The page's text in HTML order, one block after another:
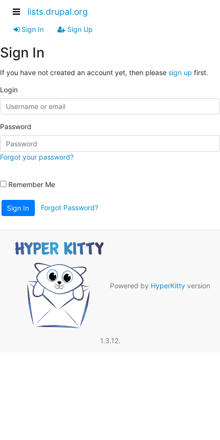
lists.drupal.org
Sign In Sign Up
Sign In
If you have not created an account yet, then please sign up first.
Login
Password
Forgot your password?
Remember Me
Sign In Forgot Password?
Powered by HyperKitty version
1.3.12.